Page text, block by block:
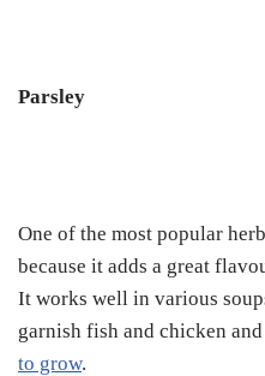
Parsley
One of the most popular
because it adds a great
It works well in various
garnish fish and chicken and
to grow.